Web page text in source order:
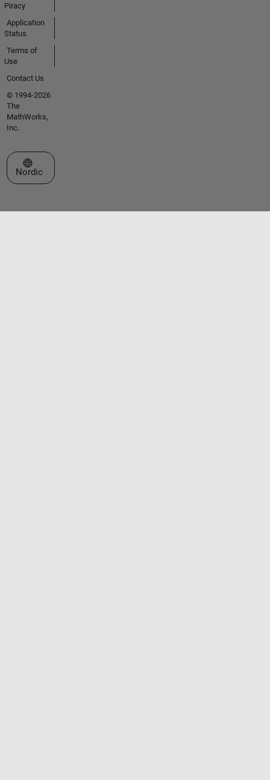
Piracy
Application
Status
Terms of
Use
Contact Us
© 1994-2026
The
MathWorks,
Inc.
Select a Web Site
Nordic